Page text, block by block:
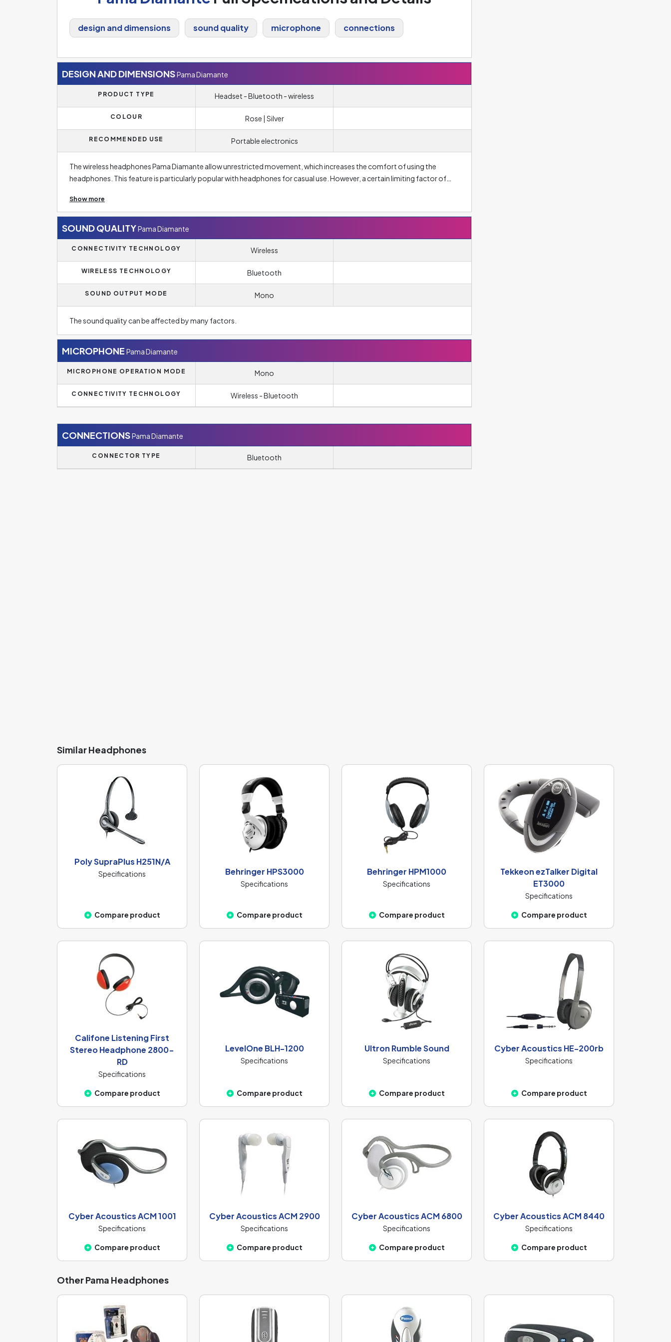
design and dimensions sound quality microphone connections
DESIGN AND DIMENSIONSPama Diamante
PRODUCT TYPE Headset - Bluetooth - wireless
COLOUR Rose | Silver
RECOMMENDED USE Portable electronics
The wireless headphones Pama Diamante allow unrestricted movement, which increases the comfort of using the
headphones. This feature is particularly popular with headphones for casual use. However, a certain limiting factor of
headphones (but almost indistinguishable for the average user) and the need for regular charging. Unlike wired
headphones, wireless headphones are charged separately.
Show more
SOUND QUALITYPama Diamante
CONNECTIVITY TECHNOLOGY Wireless
WIRELESS TECHNOLOGY Bluetooth
SOUND OUTPUT MODE Mono
The sound quality can be affected by many factors.
MICROPHONE Pama Diamante
MICROPHONE OPERATION MODE Mono
CONNECTIVITY TECHNOLOGY Wireless - Bluetooth
CONNECTIONSPama Diamante
CONNECTOR TYPE Bluetooth
Similar Headphones
Poly SupraPlus H251N/A
Specifications
Compare product
Behringer HPS3000
Specifications
Compare product
Behringer HPM1000
Specifications
Compare product
Tekkeon ezTalker Digital
ET3000
Specifications
Compare product
Califone Listening First
Stereo Headphone 2800-
RD
Specifications
Compare product
LevelOne BLH-1200
Specifications
Compare product
Ultron Rumble Sound
Specifications
Compare product
Cyber Acoustics HE-200rb
Specifications
Compare product
Cyber Acoustics ACM 1001
Specifications
Compare product
Cyber Acoustics ACM 2900
Specifications
Compare product
Cyber Acoustics ACM 6800
Specifications
Compare product
Cyber Acoustics ACM 8440
Specifications
Compare product
Other Pama Headphones